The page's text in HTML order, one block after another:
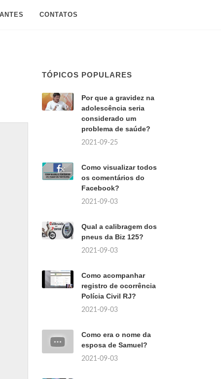
CONTATOS
TÓPICOS POPULARES
Por que a gravidez na
adolescência seria
considerado um
problema de saúde?
2021-09-25
Como visualizar todos
os comentários do
Facebook?
2021-09-03
Qual a calibragem dos
pneus da Biz 125?
2021-09-03
Como acompanhar
registro de ocorrência
Polícia Civil RJ?
2021-09-03
Como era o nome da
esposa de Samuel?
2021-09-03